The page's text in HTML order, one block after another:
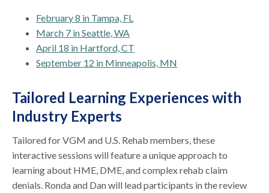
February 8 in Tampa, FL
March 7 in Seattle, WA
April 18 in Hartford, CT
September 12 in Minneapolis, MN
Tailored Learning Experiences with
Industry Experts
Tailored for VGM and U.S. Rehab members, these
interactive sessions will feature a unique approach to
learning about HME, DME, and complex rehab claim
denials. Ronda and Dan will lead participants in the review